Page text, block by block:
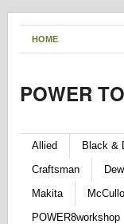
HOME
POWER
Allied Black &
Craftsman
Makita
POWER8workshop